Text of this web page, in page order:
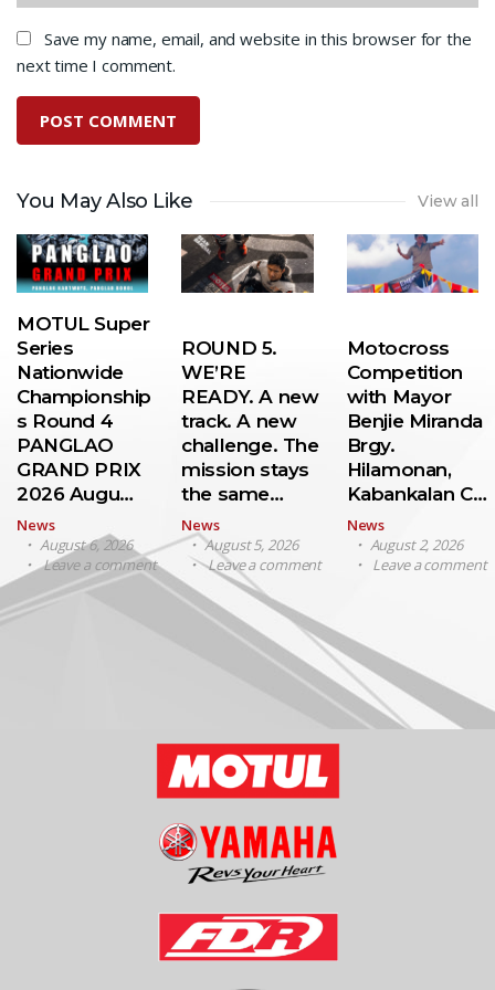
Save my name, email, and website in this browser for the
next time I comment.
You May Also Like View all
MOTUL Super
Series
Nationwide
Championship
s Round 4
PANGLAO
GRAND PRIX
2026 Augu…
News
August 6, 2026
Leave a comment
ROUND 5.
WE’RE
READY. A new
track. A new
challenge. The
mission stays
the same…
News
August 5, 2026
Leave a comment
Motocross
Competition
with Mayor
Benjie Miranda
Brgy.
Hilamonan,
Kabankalan C…
News
August 2, 2026
Leave a comment